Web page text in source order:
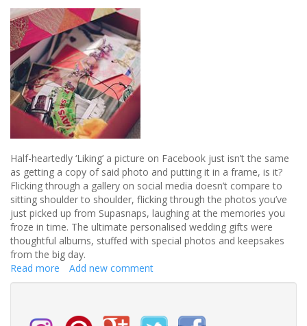
Half-heartedly ‘Liking’ a picture on Facebook just isn’t the same
as getting a copy of said photo and putting it in a frame, is it?
Flicking through a gallery on social media doesn’t compare to
sitting shoulder to shoulder, flicking through the photos you’ve
just picked up from Supasnaps, laughing at the memories you
froze in time. The ultimate personalised wedding gifts were
thoughtful albums, stuffed with special photos and keepsakes
from the big day.
Read more about
Whatever
sentimental
Add new comment